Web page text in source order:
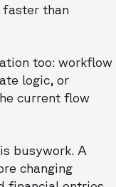
faster than
too: workflow
logic, or
current flow
busywork. A
changing